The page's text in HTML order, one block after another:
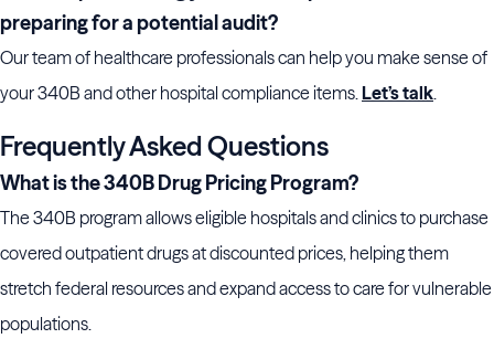
preparing for a potential audit?
Our team of healthcare professionals can help you make sense of
your 340B and other hospital compliance items.Let’s talk.
Frequently Asked Questions
What is the 340B Drug Pricing Program?
The 340B program allows eligible hospitals and clinics to purchase
covered outpatient drugs at discounted prices, helping them
stretch federal resources and expand access to care for vulnerable
populations.